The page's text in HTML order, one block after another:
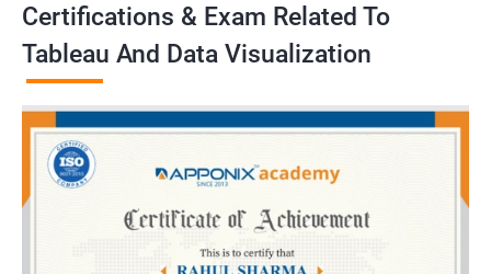
Certifications & Exam Related To
Tableau And Data Visualization